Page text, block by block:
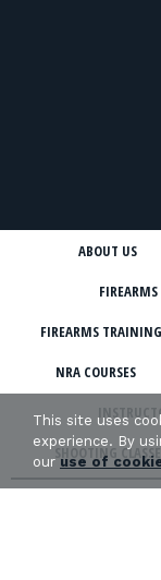
ABOUT US
FIREARMS
NRA COURSES
SHOOTING
This site uses
experience. By
ouruse of